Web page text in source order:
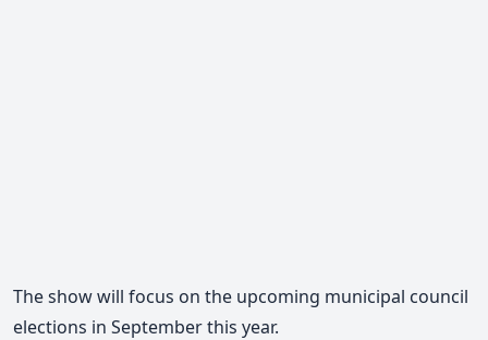
The show will focus on the upcoming municipal council
elections in September this year.